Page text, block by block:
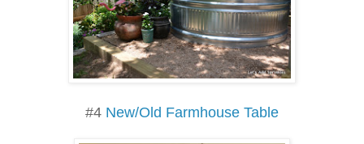
#4 New/Old Farmhouse Table